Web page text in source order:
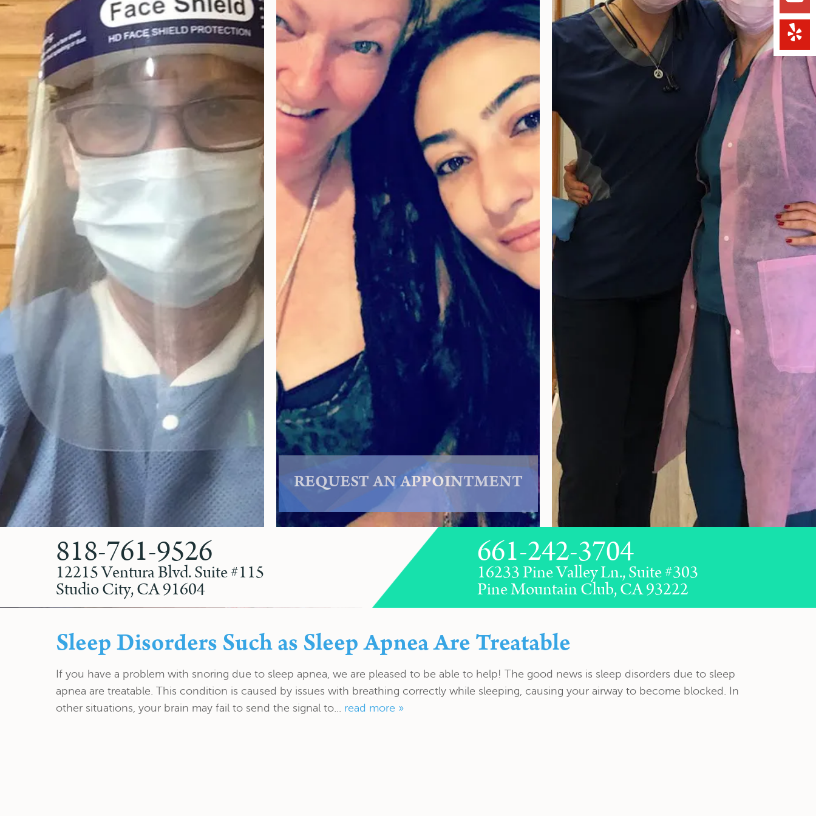
REQUEST AN APPOINTMENT
818-761-9526
12215 Ventura Blvd. Suite #115
Studio City, CA 91604
661-242-3704
16233 Pine Valley Ln., Suite #303
Pine Mountain Club, CA 93222
Sleep Disorders Such as Sleep Apnea Are Treatable
If you have a problem with snoring due to sleep apnea, we are pleased to be able to help! The good news is sleep disorders due to sleep
apnea are treatable. This condition is caused by issues with breathing correctly while sleeping, causing your airway to become blocked. In
other situations, your brain may fail to send the signal to... read more »